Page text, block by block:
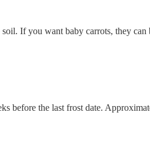
If you want baby carrots, they can
before the last frost date.